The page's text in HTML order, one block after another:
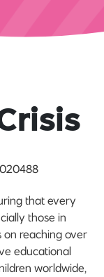
that every
those in
on reaching over
educational
worldwide,